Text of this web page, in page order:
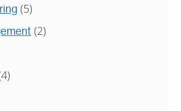
(5)
(2)